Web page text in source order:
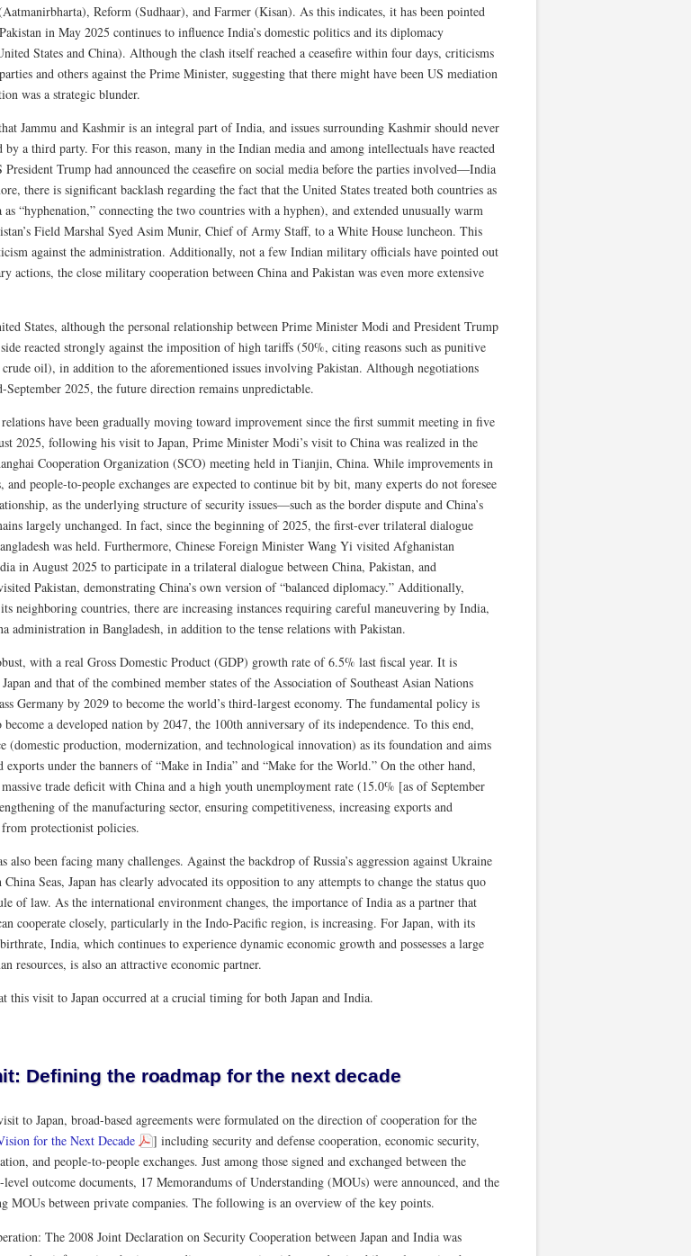
Reform (Sudhaar), and Farmer (Kisan). As this indicates, it has been pointed
in May 2025 continues to influence India’s domestic politics and its diplomacy
States and China). Although the clash itself reached a ceasefire within four days, criticisms
and others against the Prime Minister, suggesting that there might have been US mediation
was a strategic blunder.
Jammu and Kashmir is an integral part of India, and issues surrounding Kashmir should never
a third party. For this reason, many in the Indian media and among intellectuals have reacted
Trump had announced the ceasefire on social media before the parties involved—India
there is significant backlash regarding the fact that the United States treated both countries as
“hyphenation,” connecting the two countries with a hyphen), and extended unusually warm
Field Marshal Syed Asim Munir, Chief of Army Staff, to a White House luncheon. This
against the administration. Additionally, not a few Indian military officials have pointed out
actions, the close military cooperation between China and Pakistan was even more extensive
States, although the personal relationship between Prime Minister Modi and President Trump
reacted strongly against the imposition of high tariffs (50%, citing reasons such as punitive
oil), in addition to the aforementioned issues involving Pakistan. Although negotiations
2025, the future direction remains unpredictable.
have been gradually moving toward improvement since the first summit meeting in five
2025, following his visit to Japan, Prime Minister Modi’s visit to China was realized in the
Cooperation Organization (SCO) meeting held in Tianjin, China. While improvements in
and people-to-people exchanges are expected to continue bit by bit, many experts do not foresee
as the underlying structure of security issues—such as the border dispute and China’s
largely unchanged. In fact, since the beginning of 2025, the first-ever trilateral dialogue
was held. Furthermore, Chinese Foreign Minister Wang Yi visited Afghanistan
in August 2025 to participate in a trilateral dialogue between China, Pakistan, and
Pakistan, demonstrating China’s own version of “balanced diplomacy.” Additionally,
neighboring countries, there are increasing instances requiring careful maneuvering by India,
administration in Bangladesh, in addition to the tense relations with Pakistan.
with a real Gross Domestic Product (GDP) growth rate of 6.5% last fiscal year. It is
and that of the combined member states of the Association of Southeast Asian Nations
Germany by 2029 to become the world’s third-largest economy. The fundamental policy is
a developed nation by 2047, the 100th anniversary of its independence. To this end,
(domestic production, modernization, and technological innovation) as its foundation and aims
exports under the banners of “Make in India” and “Make for the World.” On the other hand,
massive trade deficit with China and a high youth unemployment rate (15.0% [as of September
of the manufacturing sector, ensuring competitiveness, increasing exports and
protectionist policies.
also been facing many challenges. Against the backdrop of Russia’s aggression against Ukraine
Seas, Japan has clearly advocated its opposition to any attempts to change the status quo
of law. As the international environment changes, the importance of India as a partner that
cooperate closely, particularly in the Indo-Pacific region, is increasing. For Japan, with its
India, which continues to experience dynamic economic growth and possesses a large
resources, is also an attractive economic partner.
this visit to Japan occurred at a crucial timing for both Japan and India.
Defining the roadmap for the next decade
to Japan, broad-based agreements were formulated on the direction of cooperation for the
for the Next Decade
] including security and defense cooperation, economic security,
and people-to-people exchanges. Just among those signed and exchanged between the
outcome documents, 17 Memorandums of Understanding (MOUs) were announced, and the
MOUs between private companies. The following is an overview of the key points.
The 2008 Joint Declaration on Security Cooperation between Japan and India was